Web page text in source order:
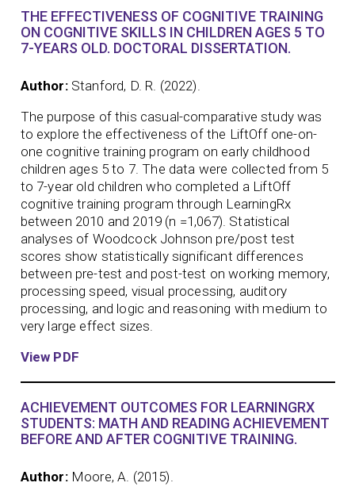
THE EFFECTIVENESS OF COGNITIVE TRAINING
ON COGNITIVE SKILLS IN CHILDREN AGES 5 TO
7-YEARS OLD. DOCTORAL DISSERTATION.
Author: Stanford, D. R. (2022).
The purpose of this casual-comparative study was
to explore the effectiveness of the LiftOff one-on-
one cognitive training program on early childhood
children ages 5 to 7. The data were collected from 5
to 7-year old children who completed a LiftOff
cognitive training program through LearningRx
between 2010 and 2019 (n =1,067). Statistical
analyses of Woodcock Johnson pre/post test
scores show statistically significant differences
between pre-test and post-test on working memory,
processing speed, visual processing, auditory
processing, and logic and reasoning with medium to
very large effect sizes.
View PDF
ACHIEVEMENT OUTCOMES FOR LEARNINGRX
STUDENTS: MATH AND READING ACHIEVEMENT
BEFORE AND AFTER COGNITIVE TRAINING.
Author: Moore, A. (2015).